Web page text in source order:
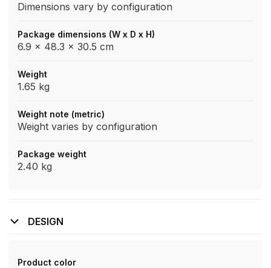
Dimensions vary by configuration
Package dimensions (W x D x H)
6.9 x 48.3 x 30.5 cm
Weight
1.65 kg
Weight note (metric)
Weight varies by configuration
Package weight
2.40 kg
DESIGN
Product color